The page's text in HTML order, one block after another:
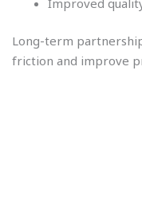
Long-term
friction and improve